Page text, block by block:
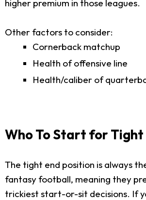
higher premium in those leagues.
Other factors to consider:
Cornerback matchup
Health of offensive line
Health/caliber of
Who To Start for Tight
The tight end position is always
fantasy football, meaning they
trickiest start-or-sit decisions. If